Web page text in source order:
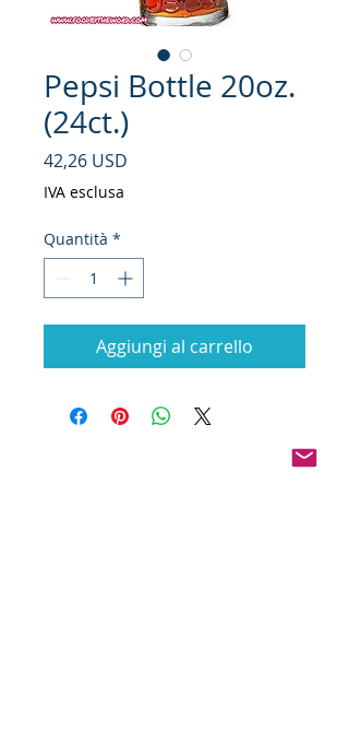
Pepsi Bottle 20oz.
(24ct.)
42,26 USD
IVA esclusa
Quantità *
Aggiungi al carrello